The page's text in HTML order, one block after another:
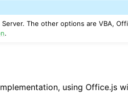
The other options are VBA,
.
using Office.js